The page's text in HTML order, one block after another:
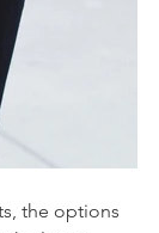
the options